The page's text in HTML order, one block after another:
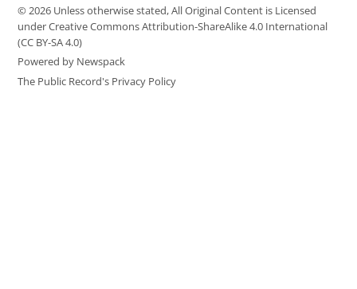
© 2026 Unless otherwise stated, All Original Content is Licensed
under Creative Commons Attribution-ShareAlike 4.0 International
(CC BY-SA 4.0)
Powered by Newspack
The Public Record's Privacy Policy